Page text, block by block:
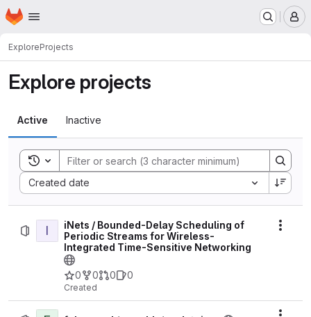
Skip to main content
Homepage
ExploreProjects
Explore projects
Active Inactive
Toggle search history
Created date
Sort by:
I
iNets / Bounded-Delay Scheduling of
Periodic Streams for Wireless-
Integrated Time-Sensitive Networking
0 0 0 0
Created